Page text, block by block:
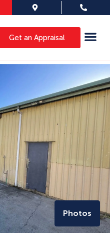
Get an Appraisal
Photos